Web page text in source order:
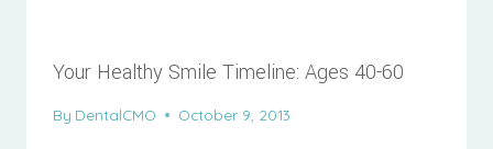
Your Healthy Smile Timeline: Ages 40-60
By DentalCMO October 9, 2013